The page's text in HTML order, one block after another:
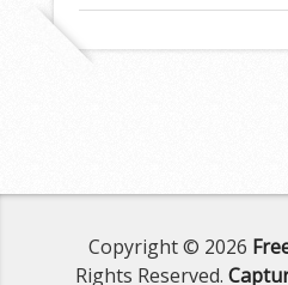
Copyright © 2026
Rights Reserved.